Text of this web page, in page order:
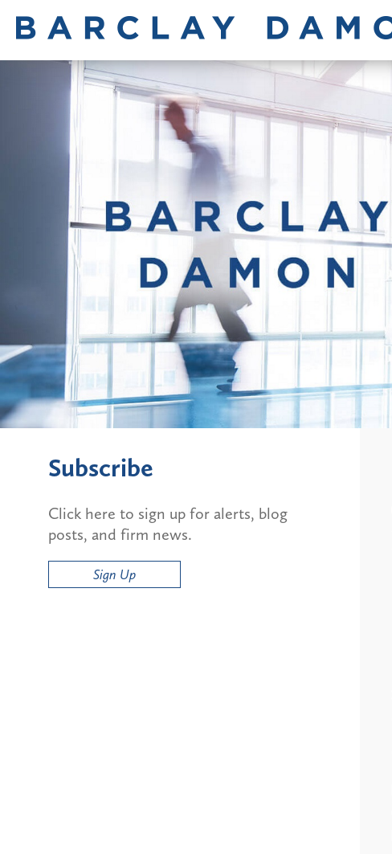
Subscribe
Click here to sign up for alerts, blog
posts, and firm news.
Sign Up